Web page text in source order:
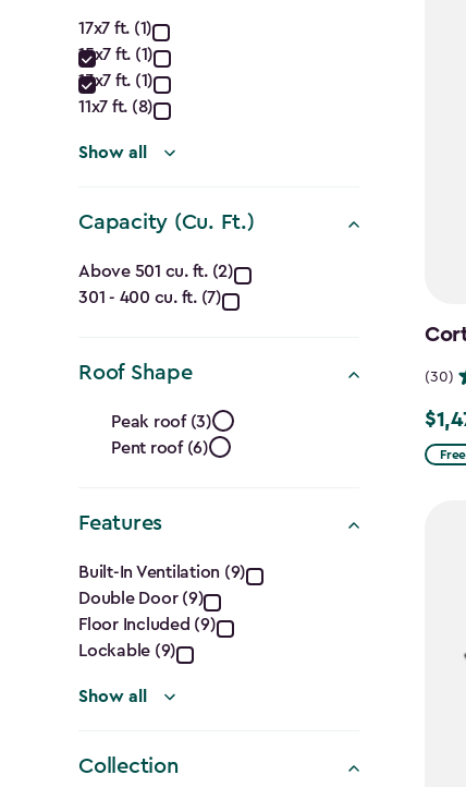
Approximate
Dimensions
(Ft.)
filter
17x7 ft. (1)
15x7 ft. (1)
13x7 ft. (1)
11x7 ft. (8)
Show all
Capacity (Cu. Ft.)
Capacity
(Cu.
Ft.)
filter
Above 501 cu. ft. (2)
301 - 400 cu. ft. (7)
Roof Shape
Roof
Shape
filter
Peak roof (3)
Pent roof (6)
Features
Features
filter
Built-In Ventilation (9)
Double Door (9)
Floor Included (9)
Lockable (9)
Show all
Collection
(30)
Price
from